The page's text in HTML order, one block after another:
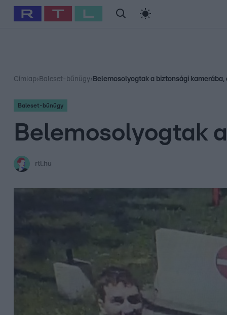
Babits Marcella Szellő István Most Wanted
Címlap› Baleset-bűnügy› Belemosolyogtak a biztonsági
Baleset-bűnügy
Belemosolyogtak
rtl.hu